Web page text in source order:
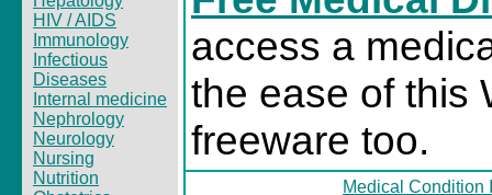
HIV / AIDS
Immunology
Infectious
Diseases
Internal medicine
Nephrology
Neurology
Nursing
Nutrition
access a
the ease of this
freeware too.
Medical Condition